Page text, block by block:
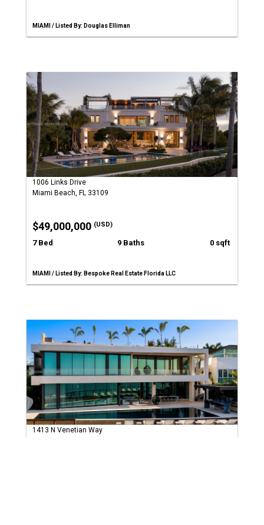
MIAMI / Listed By: Douglas Elliman
1006 Links Drive
Miami Beach, FL 33109
$49,000,000 (USD)
7 Bed 9 Baths 0 sqft
MIAMI / Listed By: Bespoke Real Estate Florida LLC
1413 N Venetian Way